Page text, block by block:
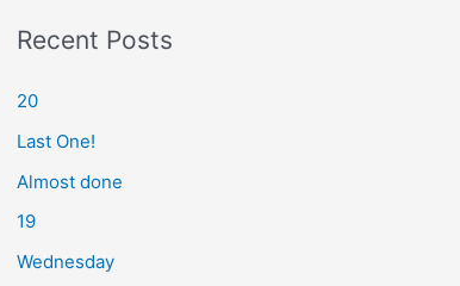
r
h
f
o
r
:
Recent Posts
20
Last One!
Almost done
19
Wednesday